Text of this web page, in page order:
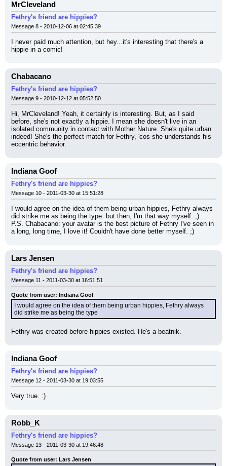
MrCleveland
Fethry's friend are hippies?
Message 8 - 2010-12-06 at 02:45:39
I never paid much attention, but hey...it's interesting that there's a
hippie in a comic!
Chabacano
Fethry's friend are hippies?
Message 9 - 2010-12-12 at 05:52:50
Hi, MrCleveland! Yeah, it certainly is interesting. But, as I said
before, she's not exactly a hippie. I mean she doesn't live in an
isolated community in contact with Mother Nature. She's quite urban
indeed! She's the perfect match for Fethry, 'cos she understands his
eccentric behavior.
Indiana Goof
Fethry's friend are hippies?
Message 10 - 2011-03-30 at 15:51:28
I would agree on the idea of them being urban hippies, Fethry always
did strike me as being the type: but then, I'm that way myself. ;)
P.S. Chabacano: your avatar is the best picture of Fethry I've seen in
a long, long time, I love it! Couldn't have done better myself. ;)
Lars Jensen
Fethry's friend are hippies?
Message 11 - 2011-03-30 at 16:51:51
Quote from user: Indiana Goof
I would agree on the idea of them being urban hippies, Fethry always
did strike me as being the type
Fethry was created before hippies existed. He's a beatnik.
Indiana Goof
Fethry's friend are hippies?
Message 12 - 2011-03-30 at 19:03:55
Very true. :)
Robb_K
Fethry's friend are hippies?
Message 13 - 2011-03-30 at 19:46:48
Quote from user: Lars Jensen